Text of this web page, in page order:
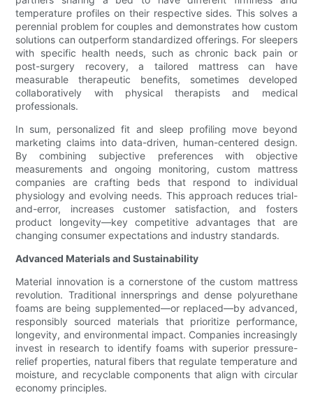
temperature profiles on their respective sides. This solves a
perennial problem for couples and demonstrates how custom
solutions can outperform standardized offerings. For sleepers
with specific health needs, such as chronic back pain or
post-surgery recovery, a tailored mattress can have
measurable therapeutic benefits, sometimes developed
collaboratively with physical therapists and medical
professionals.
In sum, personalized fit and sleep profiling move beyond
marketing claims into data-driven, human-centered design.
By combining subjective preferences with objective
measurements and ongoing monitoring, custom mattress
companies are crafting beds that respond to individual
physiology and evolving needs. This approach reduces trial-
and-error, increases customer satisfaction, and fosters
product longevity—key competitive advantages that are
changing consumer expectations and industry standards.
Advanced Materials and Sustainability
Material innovation is a cornerstone of the custom mattress
revolution. Traditional innersprings and dense polyurethane
foams are being supplemented—or replaced—by advanced,
responsibly sourced materials that prioritize performance,
longevity, and environmental impact. Companies increasingly
invest in research to identify foams with superior pressure-
relief properties, natural fibers that regulate temperature and
moisture, and recyclable components that align with circular
economy principles.